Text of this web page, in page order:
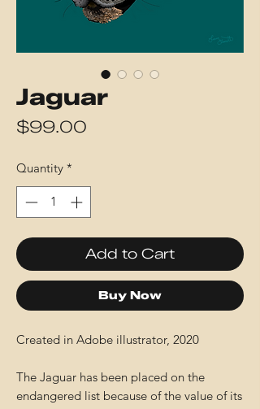
Jaguar
$99.00
Quantity *
Add to Cart
Buy Now
Created in Adobe illustrator, 2020
The Jaguar has been placed on the
endangered list because of the value of its